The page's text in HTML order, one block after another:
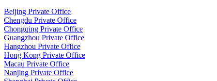
Beijing Private Office
Chengdu Private Office
Chongqing Private Office
Guangzhou Private Office
Hangzhou Private Office
Hong Kong Private Office
Macau Private Office
Nanjing Private Office